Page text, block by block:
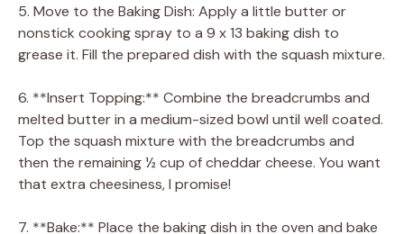
5. Move to the Baking Dish: Apply a little butter or
nonstick cooking spray to a 9 x 13 baking dish to
grease it. Fill the prepared dish with the squash mixture.
6. **Insert Topping:** Combine the breadcrumbs and
melted butter in a medium-sized bowl until well coated.
Top the squash mixture with the breadcrumbs and
then the remaining ½ cup of cheddar cheese. You want
that extra cheesiness, I promise!
7. **Bake:** Place the baking dish in the oven and bake